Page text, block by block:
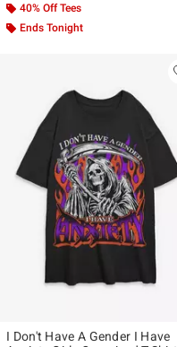
40% Off Tees
Ends Tonight
I Don't Have A Gender I Have